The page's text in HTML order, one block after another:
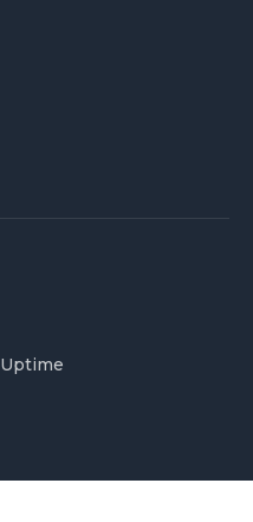
Uptime